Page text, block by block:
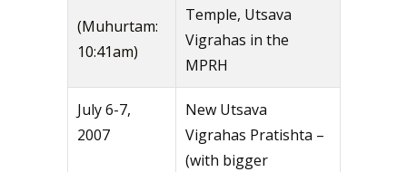
(Muhurtam:
10:41am)
Temple, Utsava
Vigrahas in the
MPRH
July 6-7,
2007
New Utsava
Vigrahas Pratishta –
(with bigger